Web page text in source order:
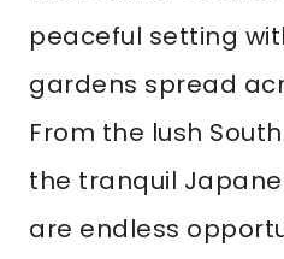
peaceful setting
gardens spread
From the lush
the tranquil
are endless